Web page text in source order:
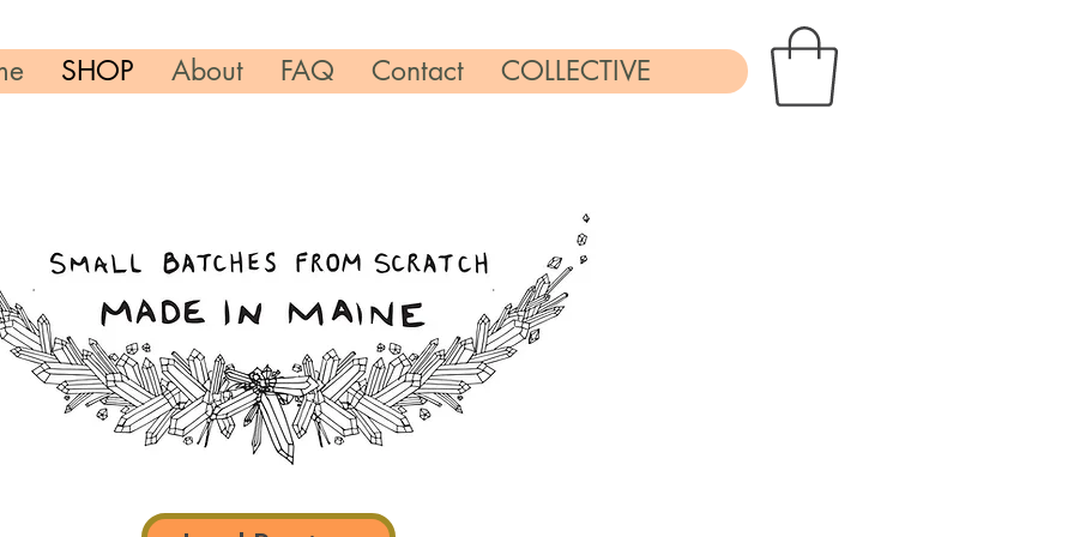
SHOP About FAQ Contact COLLECTIVE